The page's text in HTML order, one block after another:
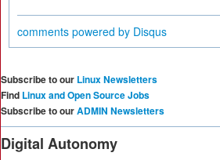
comments powered by Disqus
Subscribe to our Linux Newsletters
Find Linux and Open Source Jobs
Subscribe to ourADMIN Newsletters
Digital Autonomy